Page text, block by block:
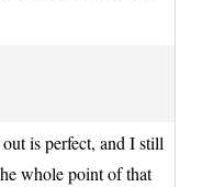
is perfect, and I still
whole point of that